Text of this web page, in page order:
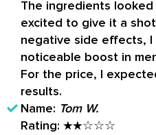
The ingredients
excited to give it a
negative side effects, I
noticeable boost in
For the price, I
results.
Name: Tom W.
Rating: ★★☆☆☆